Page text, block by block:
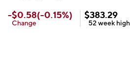
-$0.58(-0.15%)
Change
$383.29
52 week high